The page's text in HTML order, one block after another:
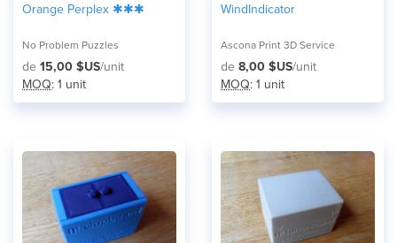
Orange Perplex ✱✱✱
No Problem Puzzles
de 15,00 $US/unit
MOQ: 1 unit
WindIndicator
Ascona Print 3D Service
de 8,00 $US/unit
MOQ: 1 unit